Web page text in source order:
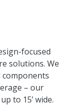
focused
solutions. We
– our
to 15’ wide.